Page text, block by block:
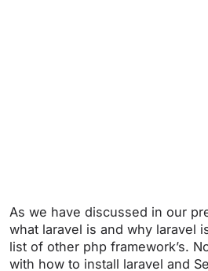
As we have discussed in our
what laravel is and why laravel
list of other php framework’s.
with how to install laravel and